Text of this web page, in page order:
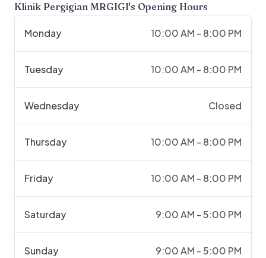
Klinik Pergigian MRGIGI's Opening Hours
Monday 10:00 AM - 8:00 PM
Tuesday 10:00 AM - 8:00 PM
Wednesday Closed
Thursday 10:00 AM - 8:00 PM
Friday 10:00 AM - 8:00 PM
Saturday 9:00 AM - 5:00 PM
Sunday 9:00 AM - 5:00 PM